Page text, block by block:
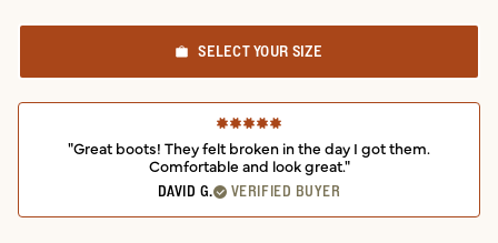
SELECT YOUR SIZE
"Great boots! They felt broken in the day I got them.
Comfortable and look great."
DAVID G. VERIFIED BUYER